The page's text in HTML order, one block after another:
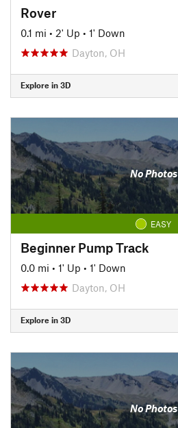
Rover
0.1 mi • 2' Up • 1' Down
Dayton, OH
Explore in 3D
No Photos
EASY
Beginner Pump Track
0.0 mi • 1' Up • 1' Down
Dayton, OH
Explore in 3D
No Photos